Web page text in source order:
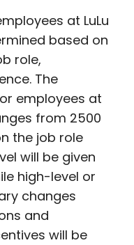
at LuLu
based on
role,
The
employees at
from 2500
the job role
will be given
high-level or
changes
and
will be